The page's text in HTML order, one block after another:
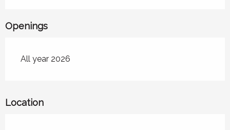
Openings
All year 2026
Location